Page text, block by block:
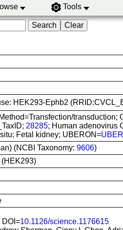
Tools
HEK293-Ephb2
transduction;
28285; Human adenovirus
Fetal kidney; UBERON=
(NCBI Taxonomy: 9606)
(HEK293)
DOI=10.1126/science.1176615